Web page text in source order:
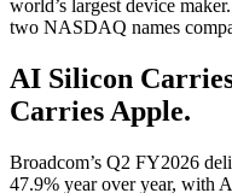
world’s largest device
two NASDAQ names
AI Silicon
Carries Apple.
Broadcom’s Q2 FY2026
47.9% year over year, with